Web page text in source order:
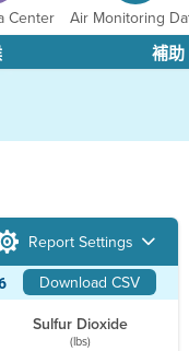
Center Air Monitoring
補助
Report Settings
Download CSV
Sulfur Dioxide
(lbs)